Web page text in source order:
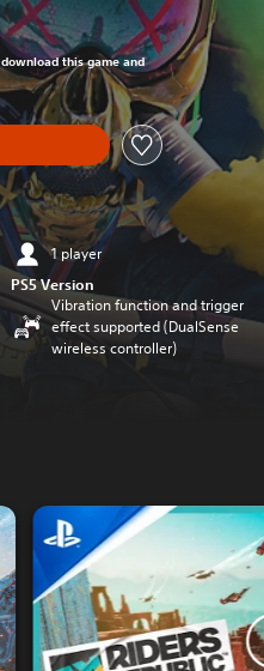
original price of R 699.00
this game and
1 player
PS5 Version
Vibration function and trigger
effect supported (DualSense
wireless controller)